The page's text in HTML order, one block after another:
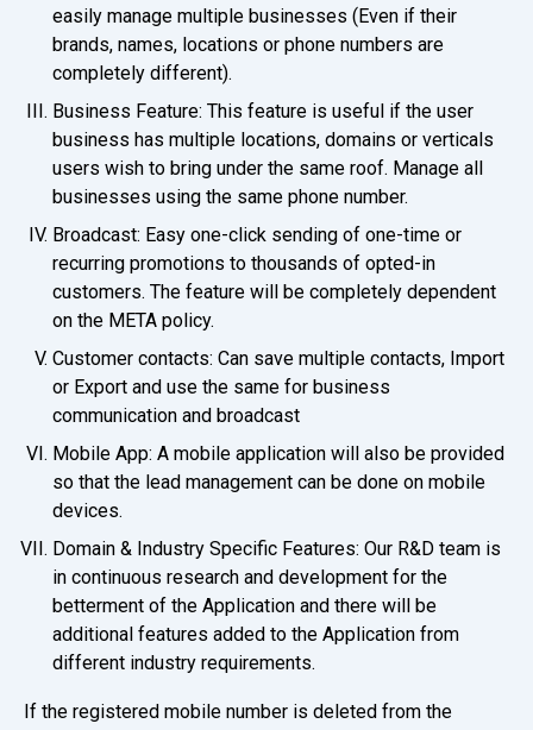
easily manage multiple businesses (Even if their
brands, names, locations or phone numbers are
completely different).
Business Feature: This feature is useful if the user
business has multiple locations, domains or verticals
users wish to bring under the same roof. Manage all
businesses using the same phone number.
Broadcast: Easy one-click sending of one-time or
recurring promotions to thousands of opted-in
customers. The feature will be completely dependent
on the META policy.
Customer contacts: Can save multiple contacts, Import
or Export and use the same for business
communication and broadcast
Mobile App: A mobile application will also be provided
so that the lead management can be done on mobile
devices.
Domain & Industry Specific Features: Our R&D team is
in continuous research and development for the
betterment of the Application and there will be
additional features added to the Application from
different industry requirements.
If the registered mobile number is deleted from the